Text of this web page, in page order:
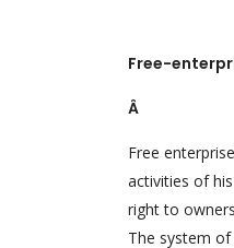
Free-
Â
Free
activities of
right to
The system